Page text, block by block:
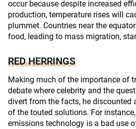
occur because despite increased
production, temperature rises will
plummet. Countries near the
food, leading to mass migration,
RED HERRINGS
Making much of the importance of
debate where celebrity and the
divert from the facts, he discounted
of the touted solutions. For
emissions technology is a bad use